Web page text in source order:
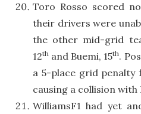
Toro Rosso scored
their drivers were
the other mid-grid
12th and Buemi, 15th.
a 5-place grid
causing a collision with
WilliamsF1 had yet